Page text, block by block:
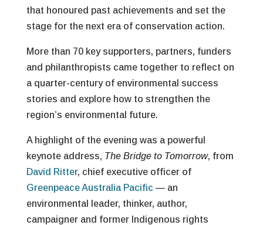
that honoured past achievements and set the
stage for the next era of conservation action.
More than 70 key supporters, partners, funders
and philanthropists came together to reflect on
a quarter-century of environmental success
stories and explore how to strengthen the
region’s environmental future.
A highlight of the evening was a powerful
keynote address, The Bridge to Tomorrow, from
David Ritter, chief executive officer of
Greenpeace Australia Pacific — an
environmental leader, thinker, author,
campaigner and former Indigenous rights